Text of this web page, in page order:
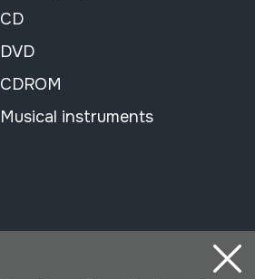
CD
DVD
CDROM
Musical instruments